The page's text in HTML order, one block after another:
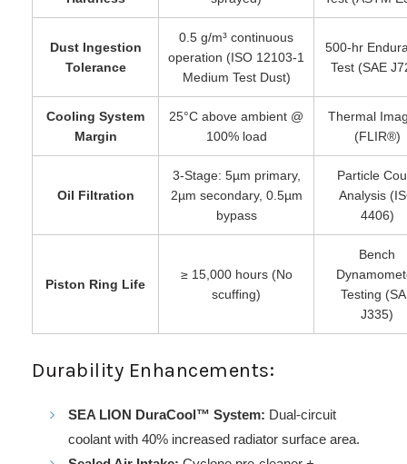
Dust Ingestion
Tolerance
0.5 g/m³ continuous
operation (ISO 12103-1
Medium Test Dust)
500-hr
Test (SAE
Cooling System
Margin
25°C above ambient @
100% load
Thermal
(FLIR®)
Oil Filtration
3-Stage: 5µm primary,
2µm secondary, 0.5µm
bypass
Particle
Analysis
4406)
Piston Ring Life
≥ 15,000 hours (No
scuffing)
Bench
Testing
J335)
Durability Enhancements:
SEA LION DuraCool™ System: Dual-circuit
coolant with 40% increased radiator surface area.